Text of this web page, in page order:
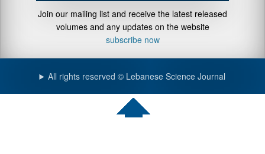
Join our mailing list and receive the latest released
volumes and any updates on the website
subscribe now
All rights reserved © Lebanese Science Journal